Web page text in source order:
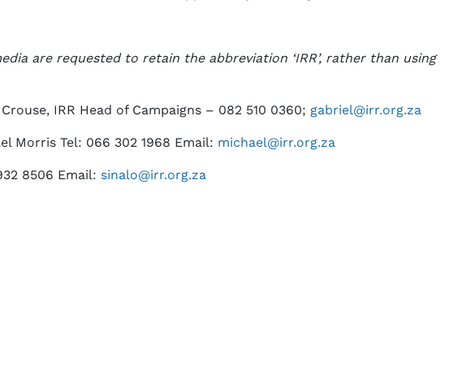
are requested to retain the abbreviation ‘IRR’, rather than using
IRR Head of Campaigns – 082 510 0360; gabriel@irr.org.za
Morris Tel: 066 302 1968 Email: michael@irr.org.za
8506 Email: sinalo@irr.org.za